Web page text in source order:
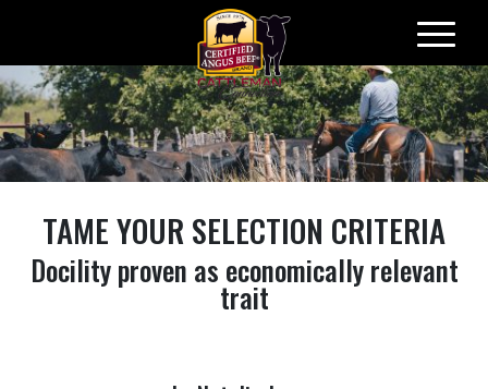
Skip
to
content
TAME YOUR SELECTION CRITERIA
Docility proven as economically relevant
trait